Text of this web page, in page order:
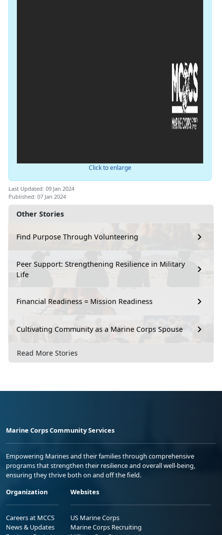
Other Stories
Find Purpose Through Volunteering
Peer Support: Strengthening Resilience in Military
Life
Financial Readiness = Mission Readiness
Cultivating Community as a Marine Corps Spouse
Read More Stories
Click to enlarge
Last Updated: 09 Jan 2024
Published: 07 Jan 2024
Marine Corps Community Services
Empowering Marines and their families through comprehensive
programs that strengthen their resilience and overall well-being,
ensuring they thrive both on and off the field.
Organization
Careers at MCCS
News & Updates
Websites
US Marine Corps
Marine Corps Recruiting